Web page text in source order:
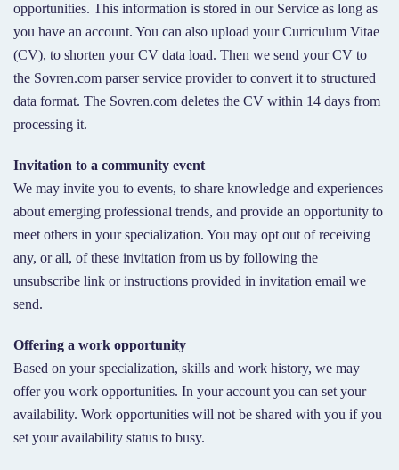
opportunities. This information is stored in our Service as long as
you have an account. You can also upload your Curriculum Vitae
(CV), to shorten your CV data load. Then we send your CV to
the Sovren.com parser service provider to convert it to structured
data format. The Sovren.com deletes the CV within 14 days from
processing it.
Invitation to a community event
We may invite you to events, to share knowledge and experiences
about emerging professional trends, and provide an opportunity to
meet others in your specialization. You may opt out of receiving
any, or all, of these invitation from us by following the
unsubscribe link or instructions provided in invitation email we
send.
Offering a work opportunity
Based on your specialization, skills and work history, we may
offer you work opportunities. In your account you can set your
availability. Work opportunities will not be shared with you if you
set your availability status to busy.